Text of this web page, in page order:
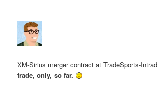
XM-Sirius merger contract at TradeSports-
trade, only, so far.